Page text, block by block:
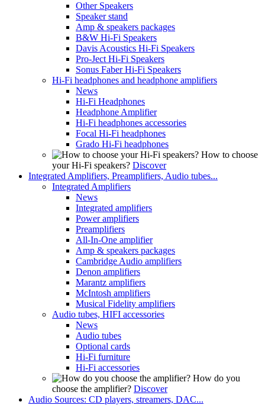
Other Speakers
Speaker stand
Amp & speakers packages
B&W Hi-Fi Speakers
Davis Acoustics Hi-Fi Speakers
Pro-Ject Hi-Fi Speakers
Sonus Faber Hi-Fi Speakers
Hi-Fi headphones and headphone amplifiers
News
Hi-Fi Headphones
Headphone Amplifier
Hi-Fi headphones accessories
Focal Hi-Fi headphones
Grado Hi-Fi headphones
How to choose
your Hi-Fi speakers? Discover
Integrated Amplifiers, Preamplifiers, Audio tubes...
Integrated Amplifiers
News
Integrated amplifiers
Power amplifiers
Preamplifiers
All-In-One amplifier
Amp & speakers packages
Cambridge Audio amplifiers
Denon amplifiers
Marantz amplifiers
McIntosh amplifiers
Musical Fidelity amplifiers
Audio tubes, HIFI accessories
News
Audio tubes
Optional cards
Hi-Fi furniture
Hi-Fi accessories
How do you
choose the amplifier? Discover
Audio Sources: CD players, streamers, DAC...